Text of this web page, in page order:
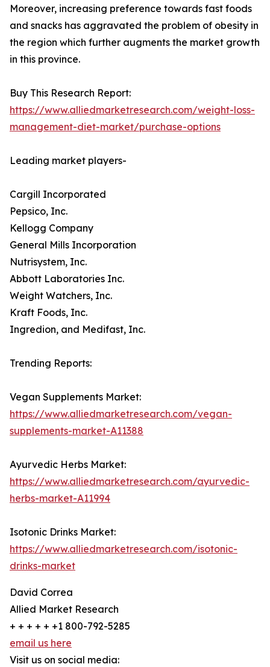
Moreover, increasing preference towards fast foods
and snacks has aggravated the problem of obesity in
the region which further augments the market growth
in this province.
Buy This Research Report:
https://www.alliedmarketresearch.com/weight-loss-
management-diet-market/purchase-options
Leading market players-
Cargill Incorporated
Pepsico, Inc.
Kellogg Company
General Mills Incorporation
Nutrisystem, Inc.
Abbott Laboratories Inc.
Weight Watchers, Inc.
Kraft Foods, Inc.
Ingredion, and Medifast, Inc.
Trending Reports:
Vegan Supplements Market:
https://www.alliedmarketresearch.com/vegan-
supplements-market-A11388
Ayurvedic Herbs Market:
https://www.alliedmarketresearch.com/ayurvedic-
herbs-market-A11994
Isotonic Drinks Market:
https://www.alliedmarketresearch.com/isotonic-
drinks-market
David Correa
Allied Market Research
+ + + + + +1 800-792-5285
email us here
Visit us on social media: